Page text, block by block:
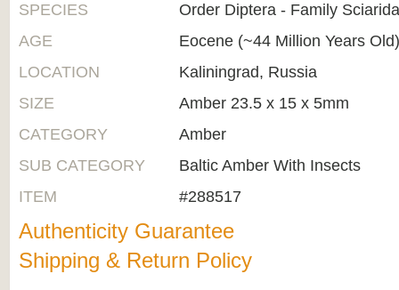
SPECIES
Order Diptera - Family
AGE
Eocene (~44 Million Years
LOCATION
Kaliningrad, Russia
SIZE
Amber 23.5 x 15 x 5mm
CATEGORY
Amber
SUB CATEGORY
Baltic Amber With Insects
ITEM
#288517
Authenticity Guarantee
Shipping & Return Policy